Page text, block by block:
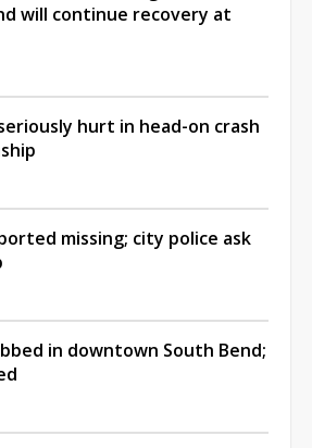
will continue recovery at
hurt in head-on crash
missing; city police ask
in downtown South Bend;